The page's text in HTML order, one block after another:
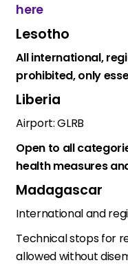
here
Lesotho
All international,
prohibited, only
Liberia
Airport: GLRB
Open to all
health measures
Madagascar
International and
Technical stops for
allowed without